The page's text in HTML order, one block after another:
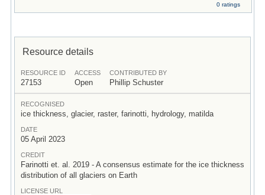
0 ratings
Resource details
RESOURCE ID
27153
ACCESS
Open
CONTRIBUTED BY
Phillip Schuster
RECOGNISED
ice thickness, glacier, raster, farinotti, hydrology, matilda
DATE
05 April 2023
CREDIT
Farinotti et. al. 2019 - A consensus estimate for the ice thickness
distribution of all glaciers on Earth
LICENSE URL